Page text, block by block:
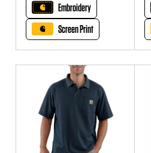
Embroidery
Screen Print